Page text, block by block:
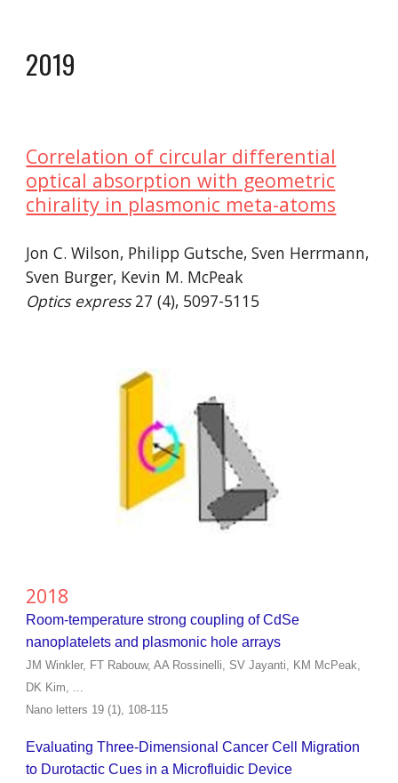
2019
Correlation of circular differential
optical absorption with geometric
chirality in plasmonic meta-atoms
Jon C. Wilson, Philipp Gutsche, Sven Herrmann,
Sven Burger, Kevin M. McPeak
Optics express27 (4), 5097-5115
2018
Room-temperature strong coupling of CdSe
nanoplatelets and plasmonic hole arrays
JM Winkler, FT Rabouw, AA Rossinelli, SV Jayanti, KM McPeak,
DK Kim, ...
Nano letters 19 (1), 108-115
Evaluating Three-Dimensional Cancer Cell Migration
to Durotactic Cues in a Microfluidic Device